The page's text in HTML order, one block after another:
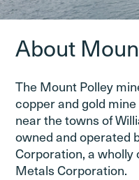
About
The Mount Polley
copper and gold
near the towns of
owned and operated
Corporation, a
Metals Corporation.